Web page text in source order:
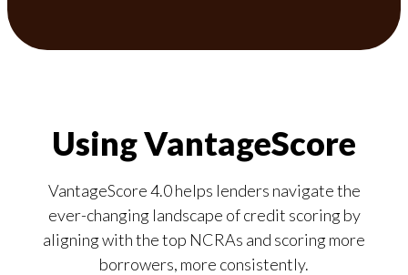
Using VantageScore
VantageScore 4.0 helps lenders navigate the
ever-changing landscape of credit scoring by
aligning with the top NCRAs and scoring more
borrowers, more consistently.